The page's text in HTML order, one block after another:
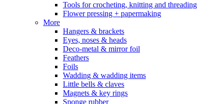
Tools for crocheting, knitting and threading
Flower pressing + papermaking
More
Hangers & brackets
Eyes, noses & heads
Deco-metal & mirror foil
Feathers
Foils
Wadding & wadding items
Little bells & claves
Magnets & key rings
Sponge rubber